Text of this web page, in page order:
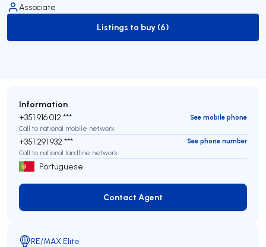
Associate
to-buy-listing
Listings to buy (6)
Information
+351 916 012 ***
See mobile phone
Call to national mobile network
+351 291 932 ***
See phone number
Call to national landline network
Portuguese
Contact Agent
Contact Agent
RE/MAX Elite